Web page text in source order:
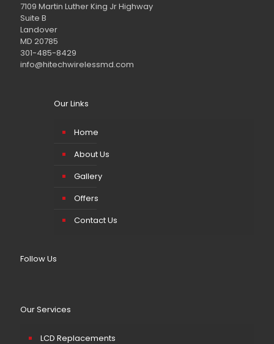
7109 Martin Luther King Jr Highway
Suite B
Landover
MD 20785
301-485-8429
info@hitechwirelessmd.com
Our Links
Home
About Us
Gallery
Offers
Contact Us
Follow Us
Our Services
LCD Replacements